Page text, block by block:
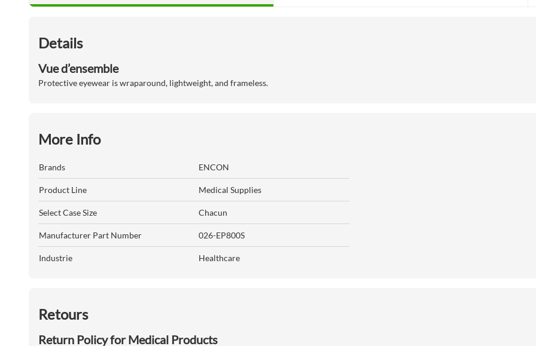
Details
Vue d’ensemble
Protective eyewear is wraparound, lightweight, and frameless.
More Info
Brands ENCON
Product Line Medical Supplies
Select Case Size Chacun
Manufacturer Part Number 026-EP800S
Industrie Healthcare
Retours
Return Policy for Medical Products